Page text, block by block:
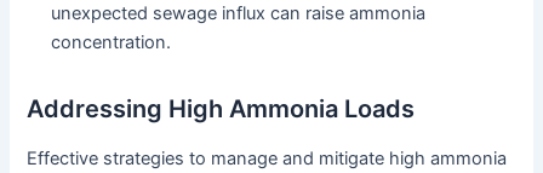
unexpected sewage influx can raise ammonia
concentration.
Addressing High Ammonia Loads
Effective strategies to manage and mitigate high ammonia